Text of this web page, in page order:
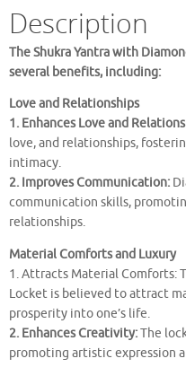
Description
The Shukra Yantra with
several benefits, including:
Love and Relationships
1. Enhances Love and
love, and relationships,
intimacy.
2. Improves Communication:
communication skills,
relationships.
Material Comforts and Luxury
1. Attracts Material Comforts:
Locket is believed to attract
prosperity into one’s life.
2. Enhances Creativity:The
promoting artistic expression